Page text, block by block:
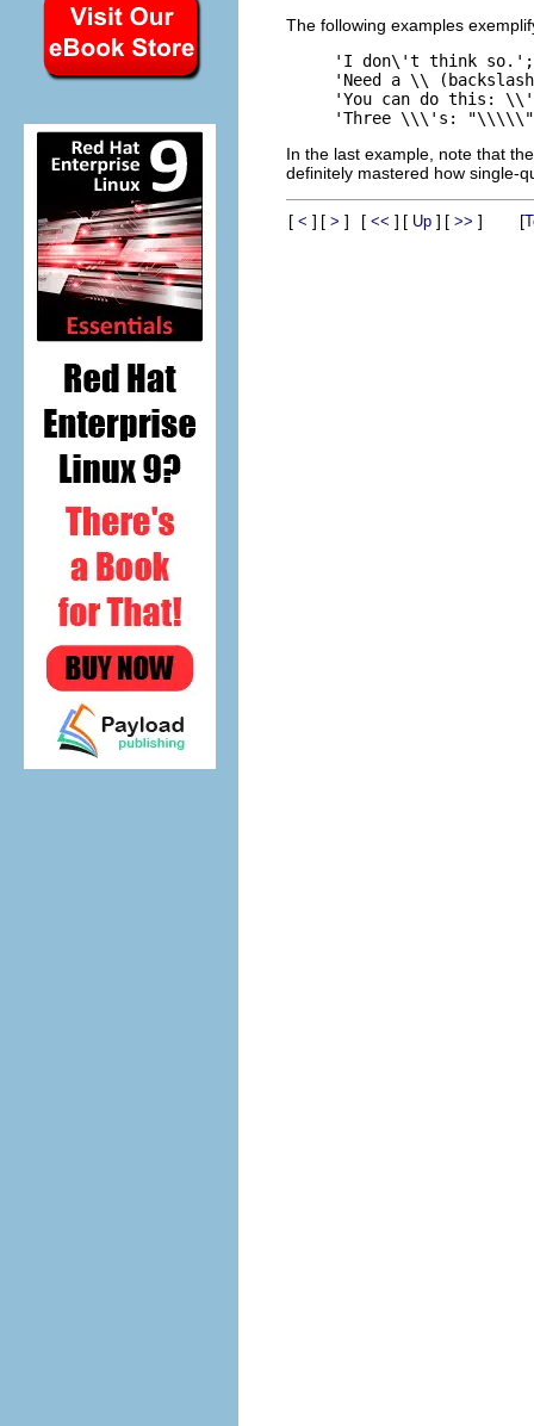
The following examples
'I don\'t think so.';
'Need a \\
'You can do this:
In the last example, note that
definitely mastered how single-
[ < ] [ > ] [ << ] [ Up ] [ >> ] [